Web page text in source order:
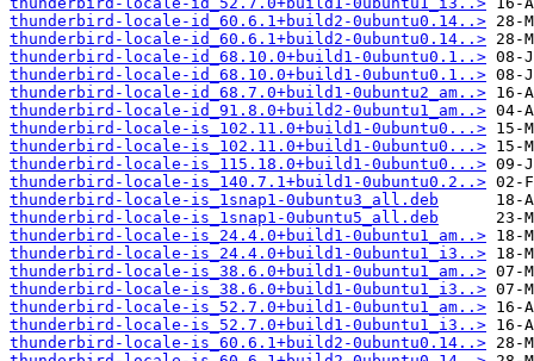
thunderbird-locale-id_60.6.1+build2-0ubuntu0.14..>
thunderbird-locale-id_60.6.1+build2-0ubuntu0.14..>
thunderbird-locale-id_68.10.0+build1-0ubuntu0.1..>
thunderbird-locale-id_68.10.0+build1-0ubuntu0.1..>
thunderbird-locale-id_68.7.0+build1-0ubuntu2_am..>
thunderbird-locale-id_91.8.0+build2-0ubuntu1_am..>
thunderbird-locale-is_102.11.0+build1-0ubuntu0...>
thunderbird-locale-is_102.11.0+build1-0ubuntu0...>
thunderbird-locale-is_115.18.0+build1-0ubuntu0...>
thunderbird-locale-is_140.7.1+build1-0ubuntu0.2..>
thunderbird-locale-is_1snap1-0ubuntu3_all.deb
thunderbird-locale-is_1snap1-0ubuntu5_all.deb
thunderbird-locale-is_24.4.0+build1-0ubuntu1_am..>
thunderbird-locale-is_24.4.0+build1-0ubuntu1_i3..>
thunderbird-locale-is_38.6.0+build1-0ubuntu1_am..>
thunderbird-locale-is_38.6.0+build1-0ubuntu1_i3..>
thunderbird-locale-is_52.7.0+build1-0ubuntu1_am..>
thunderbird-locale-is_52.7.0+build1-0ubuntu1_i3..>
thunderbird-locale-is_60.6.1+build2-0ubuntu0.14..>